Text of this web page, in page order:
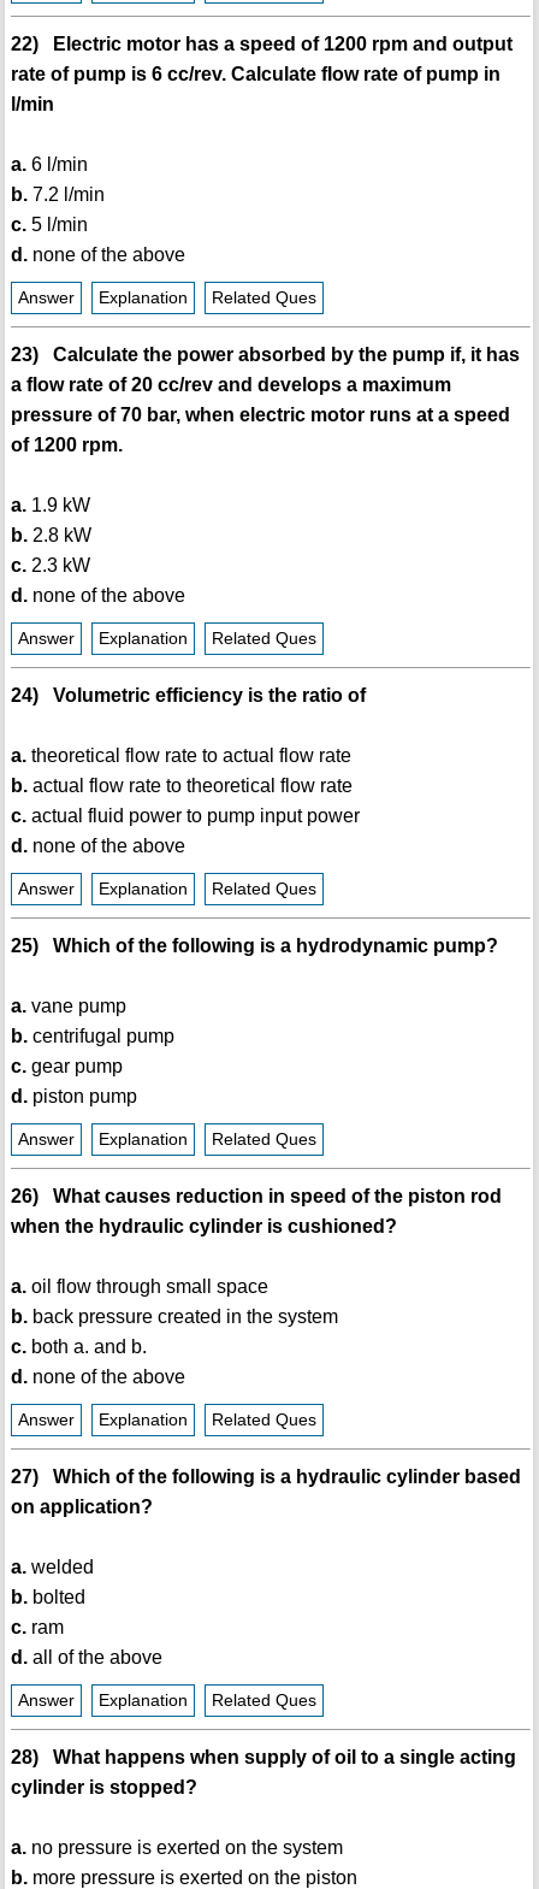
22) Electric motor has a speed of 1200 rpm and output
rate of pump is 6 cc/rev. Calculate flow rate of pump in
l/min
a.6 l/min
b.7.2 l/min
c.5 l/min
d.none of the above
Answer Explanation Related Ques
23) Calculate the power absorbed by the pump if, it has
a flow rate of 20 cc/rev and develops a maximum
pressure of 70 bar, when electric motor runs at a speed
of 1200 rpm.
a.1.9 kW
b.2.8 kW
c.2.3 kW
d.none of the above
Answer Explanation Related Ques
24) Volumetric efficiency is the ratio of
a.theoretical flow rate to actual flow rate
b.actual flow rate to theoretical flow rate
c.actual fluid power to pump input power
d.none of the above
Answer Explanation Related Ques
25) Which of the following is a hydrodynamic pump?
a.vane pump
b.centrifugal pump
c.gear pump
d.piston pump
Answer Explanation Related Ques
26) What causes reduction in speed of the piston rod
when the hydraulic cylinder is cushioned?
a.oil flow through small space
b.back pressure created in the system
c.both a. and b.
d.none of the above
Answer Explanation Related Ques
27) Which of the following is a hydraulic cylinder based
on application?
a.welded
b.bolted
c.ram
d.all of the above
Answer Explanation Related Ques
28) What happens when supply of oil to a single acting
cylinder is stopped?
a.no pressure is exerted on the system
b.more pressure is exerted on the piston